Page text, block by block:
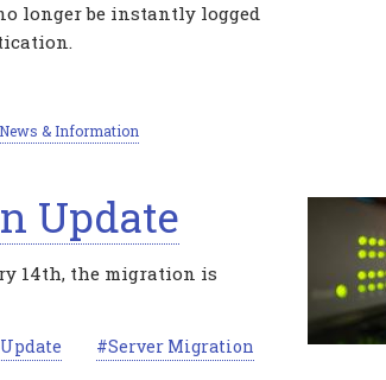
longer be instantly logged
News & Information
Update
14th, the migration is
Server Migration